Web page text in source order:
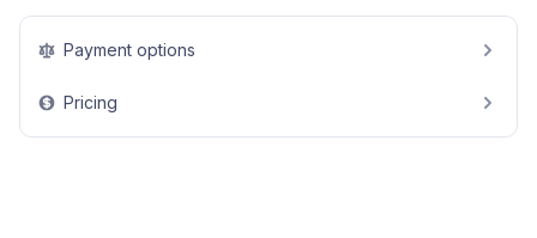
Payment options
Pricing